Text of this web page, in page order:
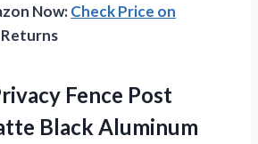
Now:Check Price on
Returns
Fence Post
Black Aluminum